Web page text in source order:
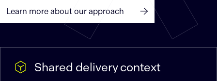
Learn more about our approach
Shared delivery context